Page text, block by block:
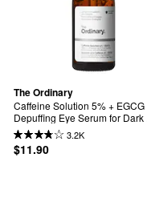
The Ordinary
Caffeine Solution 5% + EGCG
Depuffing Eye Serum for Dark
Circles
3.2K
$11.90